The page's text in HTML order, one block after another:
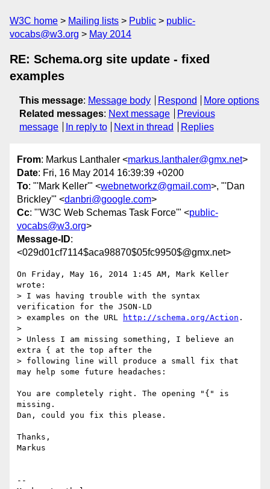
W3C home Mailing lists Public
public-
vocabs@w3.org
May 2014
RE: Schema.org site update - fixed
examples
This message: Message body Respond
More options
Related messages: Next message
Previous
message
In reply to Next in thread Replies
From: Markus Lanthaler <markus.lanthaler@gmx.net>
Date: Fri, 16 May 2014 16:39:39 +0200
To: "'Mark Keller'" <webnetworkz@gmail.com>, "'Dan
Brickley'" <danbri@google.com>
Cc: "'W3C Web Schemas Task Force'" <public-
vocabs@w3.org>
Message-ID:
<029d01cf7114$aca98870$05fc9950$@gmx.net>
On Friday, May 16, 2014 1:45 AM, Mark Keller
wrote:
> I was having trouble with the syntax
verification for the JSON-LD
> examples on the URL
http://schema.org/Action .
>
> Unless I am missing something, I believe an
extra { at the top after the
> following line will produce a small fix that
may help some future headaches:
You are completely right. The opening "{" is
missing.
Dan, could you fix this please.
Thanks,
Markus
--